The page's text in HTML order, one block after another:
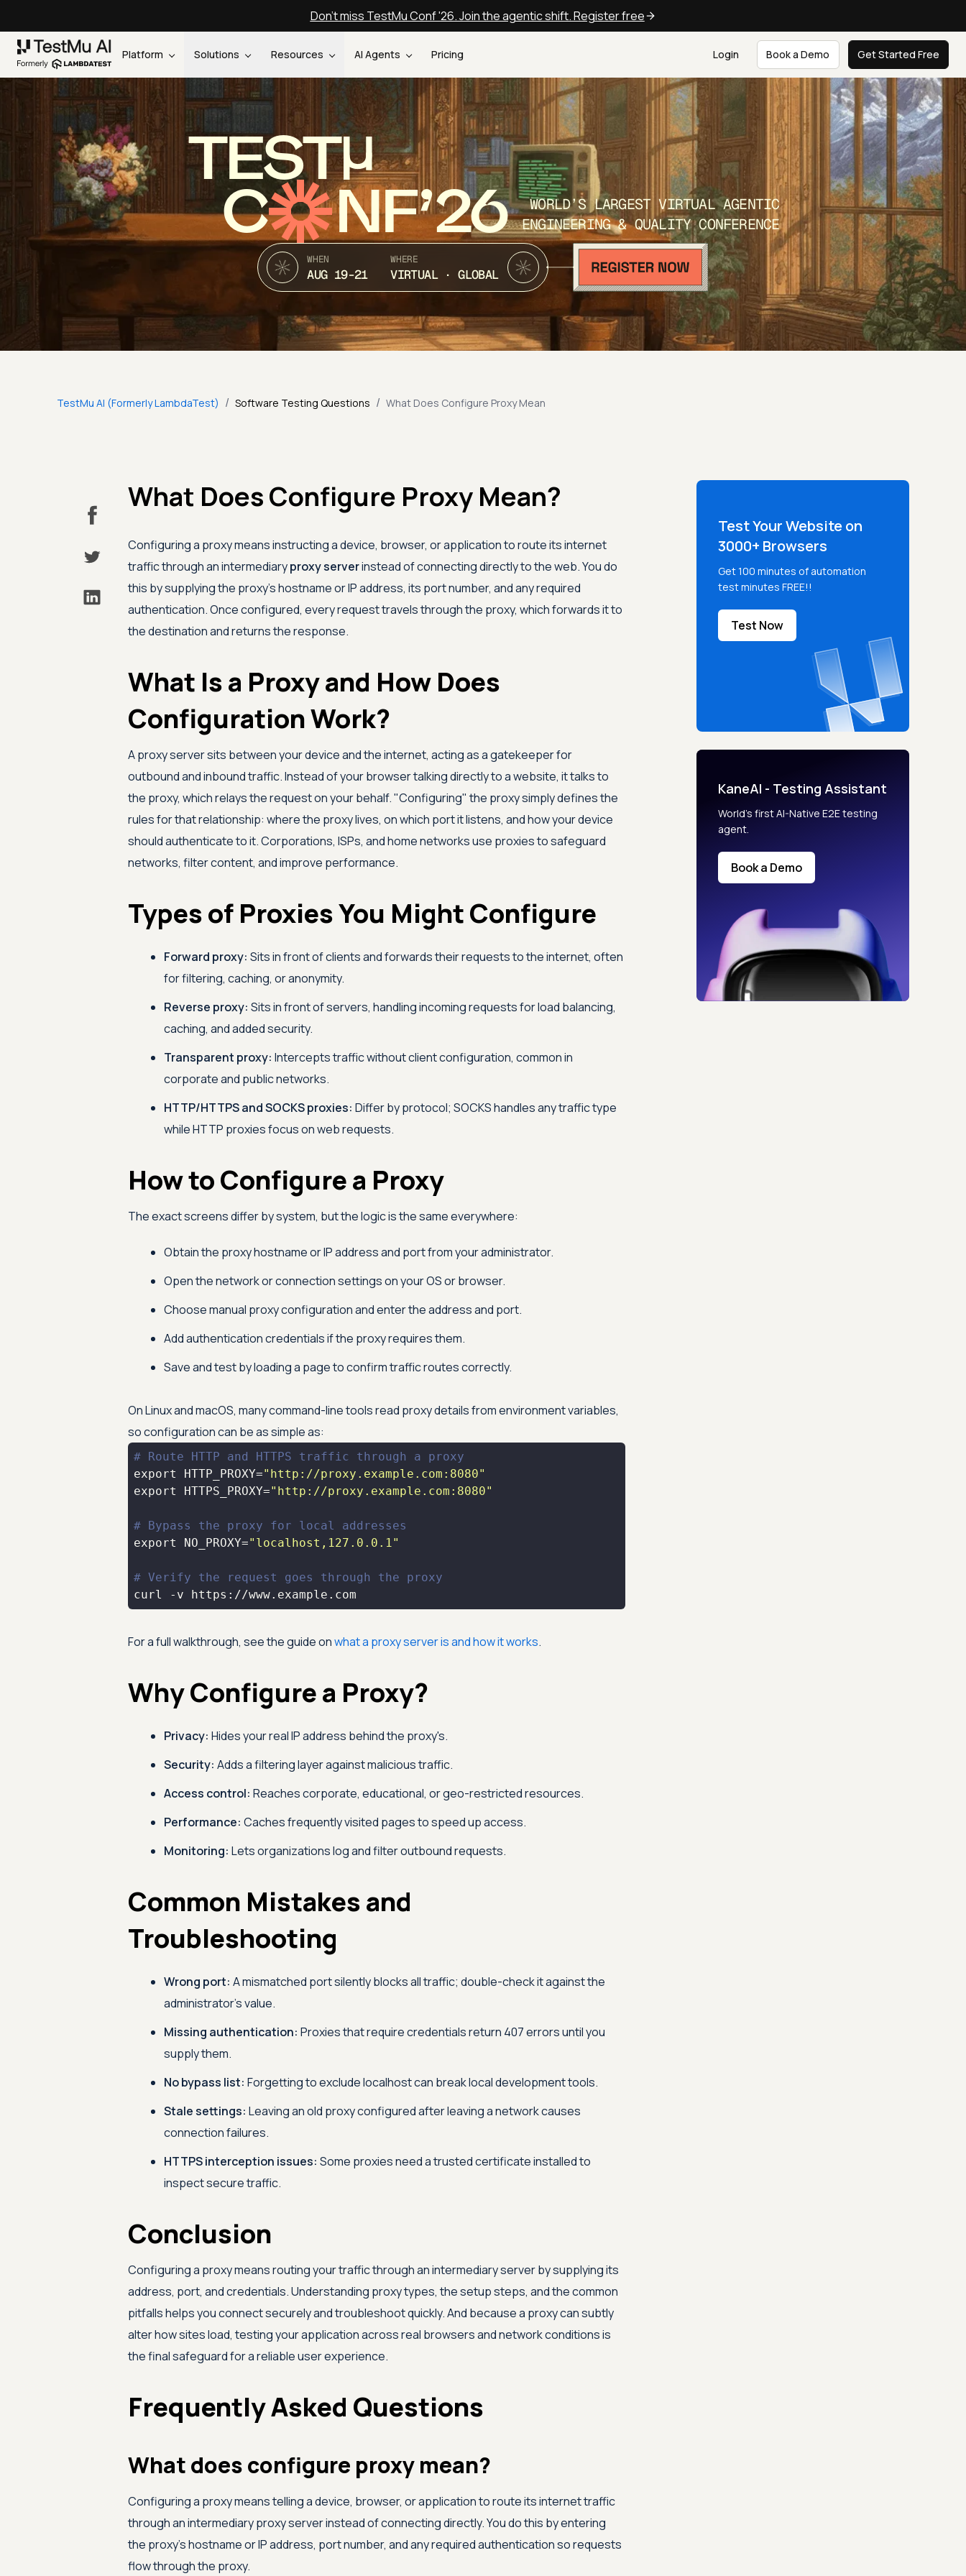
Don't miss TestMu Conf '26. Join the agentic shift. Register free
Platform Solutions Resources AI Agents Pricing Login Book a Demo Get Started Free
TEST
C NF’26
WORLD’S LARGEST VIRTUAL AGENTIC
ENGINEERING & QUALITY CONFERENCE
WHEN
AUG 19-21
WHERE
VIRTUAL · GLOBAL
TestMu AI (Formerly LambdaTest) / Software Testing Questions / What Does Configure Proxy Mean
What Does Configure Proxy Mean?
Configuring a proxy means instructing a device, browser, or application to route its internet
traffic through an intermediaryproxy serverinstead of connecting directly to the web. You do
this by supplying the proxy's hostname or IP address, its port number, and any required
authentication. Once configured, every request travels through the proxy, which forwards it to
the destination and returns the response.
What Is a Proxy and How Does
Configuration Work?
A proxy server sits between your device and the internet, acting as a gatekeeper for
outbound and inbound traffic. Instead of your browser talking directly to a website, it talks to
the proxy, which relays the request on your behalf. "Configuring" the proxy simply defines the
rules for that relationship: where the proxy lives, on which port it listens, and how your device
should authenticate to it. Corporations, ISPs, and home networks use proxies to safeguard
networks, filter content, and improve performance.
Types of Proxies You Might Configure
Forward proxy: Sits in front of clients and forwards their requests to the internet, often
for filtering, caching, or anonymity.
Reverse proxy: Sits in front of servers, handling incoming requests for load balancing,
caching, and added security.
Transparent proxy: Intercepts traffic without client configuration, common in
corporate and public networks.
HTTP/HTTPS and SOCKS proxies: Differ by protocol; SOCKS handles any traffic type
while HTTP proxies focus on web requests.
How to Configure a Proxy
The exact screens differ by system, but the logic is the same everywhere:
Obtain the proxy hostname or IP address and port from your administrator.
Open the network or connection settings on your OS or browser.
Choose manual proxy configuration and enter the address and port.
Add authentication credentials if the proxy requires them.
Save and test by loading a page to confirm traffic routes correctly.
On Linux and macOS, many command-line tools read proxy details from environment variables,
so configuration can be as simple as:
# Route HTTP and HTTPS traffic through a proxy
export HTTP_PROXY="http://proxy.example.com:8080"
export HTTPS_PROXY="http://proxy.example.com:8080"
# Bypass the proxy for local addresses
export NO_PROXY="localhost,127.0.0.1"
# Verify the request goes through the proxy
curl -v https://www.example.com
For a full walkthrough, see the guide onwhat a proxy server is and how it works.
Why Configure a Proxy?
Privacy: Hides your real IP address behind the proxy's.
Security: Adds a filtering layer against malicious traffic.
Access control: Reaches corporate, educational, or geo-restricted resources.
Performance: Caches frequently visited pages to speed up access.
Monitoring: Lets organizations log and filter outbound requests.
Common Mistakes and
Troubleshooting
Wrong port: A mismatched port silently blocks all traffic; double-check it against the
administrator's value.
Missing authentication: Proxies that require credentials return 407 errors until you
supply them.
No bypass list: Forgetting to exclude localhost can break local development tools.
Stale settings: Leaving an old proxy configured after leaving a network causes
connection failures.
HTTPS interception issues: Some proxies need a trusted certificate installed to
inspect secure traffic.
Conclusion
Configuring a proxy means routing your traffic through an intermediary server by supplying its
address, port, and credentials. Understanding proxy types, the setup steps, and the common
pitfalls helps you connect securely and troubleshoot quickly. And because a proxy can subtly
alter how sites load, testing your application across real browsers and network conditions is
the final safeguard for a reliable user experience.
Frequently Asked Questions
What does configure proxy mean?
Configuring a proxy means telling a device, browser, or application to route its internet traffic
through an intermediary proxy server instead of connecting directly. You do this by entering
the proxy's hostname or IP address, port number, and any required authentication so requests
flow through the proxy.
Test Your Website on
3000+ Browsers
Get 100 minutes of automation
test minutes FREE!!
Test Now
KaneAI - Testing Assistant
World’s first AI-Native E2E testing
agent.
Book a Demo